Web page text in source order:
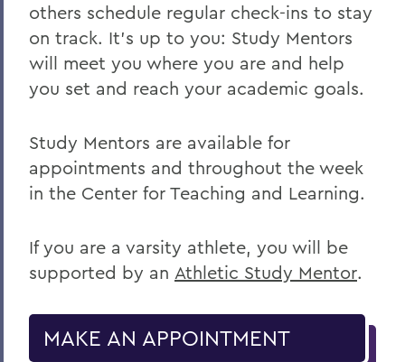
others schedule regular check-ins to stay
on track. It’s up to you: Study Mentors
will meet you where you are and help
you set and reach your academic goals.
Study Mentors are available for
appointments and throughout the week
in the Center for Teaching and Learning.
If you are a varsity athlete, you will be
supported by an Athletic Study Mentor.
MAKE AN APPOINTMENT